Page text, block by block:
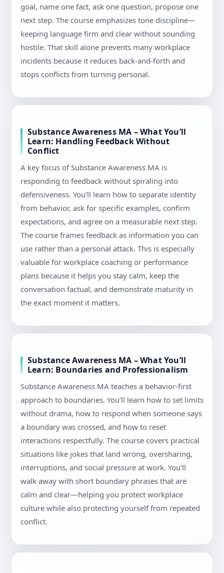
goal, name one fact, ask one question, propose one
next step. The course emphasizes tone discipline—
keeping language firm and clear without sounding
hostile. That skill alone prevents many workplace
incidents because it reduces back-and-forth and
stops conflicts from turning personal.
Substance Awareness MA – What You’ll
Learn: Handling Feedback Without
Conflict
A key focus of Substance Awareness MA is
responding to feedback without spiraling into
defensiveness. You’ll learn how to separate identity
from behavior, ask for specific examples, confirm
expectations, and agree on a measurable next step.
The course frames feedback as information you can
use rather than a personal attack. This is especially
valuable for workplace coaching or performance
plans because it helps you stay calm, keep the
conversation factual, and demonstrate maturity in
the exact moment it matters.
Substance Awareness MA – What You’ll
Learn: Boundaries and Professionalism
Substance Awareness MA teaches a behavior-first
approach to boundaries. You’ll learn how to set limits
without drama, how to respond when someone says
a boundary was crossed, and how to reset
interactions respectfully. The course covers practical
situations like jokes that land wrong, oversharing,
interruptions, and social pressure at work. You’ll
walk away with short boundary phrases that are
calm and clear—helping you protect workplace
culture while also protecting yourself from repeated
conflict.